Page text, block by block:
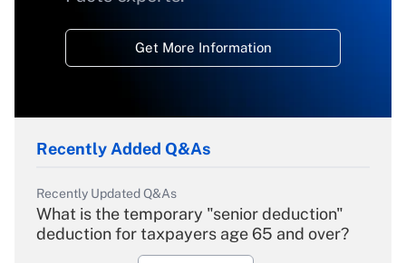
Get More Information
Recently Added Q&As
Recently Updated Q&As
What is the temporary "senior deduction"
deduction for taxpayers age 65 and over?